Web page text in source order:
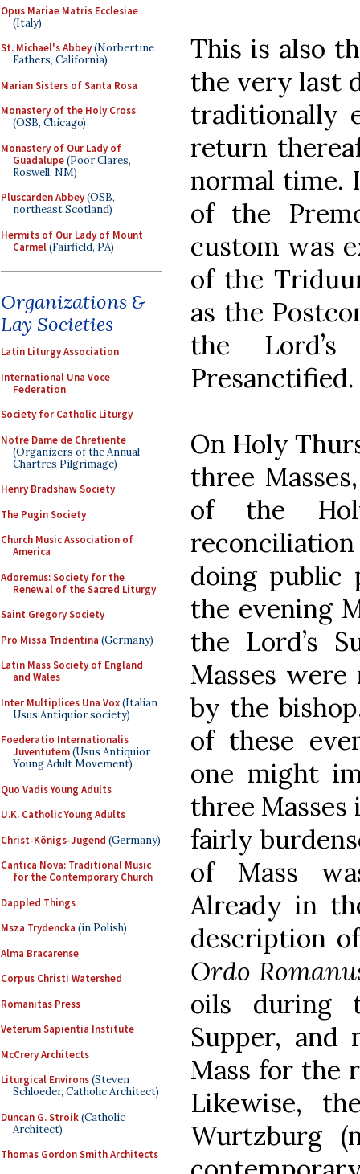
Opus Mariae Matris Ecclesiae
(Italy)
St. Michael's Abbey(Norbertine
Fathers, California)
Marian Sisters of Santa Rosa
Monastery of the Holy Cross
(OSB, Chicago)
Monastery of Our Lady of
Guadalupe(Poor Clares,
Roswell, NM)
Pluscarden Abbey(OSB,
northeast Scotland)
Hermits of Our Lady of Mount
Carmel(Fairfield, PA)
Organizations &
Lay Societies
Latin Liturgy Association
International Una Voce
Federation
Society for Catholic Liturgy
Notre Dame de Chretiente
(Organizers of the Annual
Chartres Pilgrimage)
Henry Bradshaw Society
The Pugin Society
Church Music Association of
America
Adoremus: Society for the
Renewal of the Sacred Liturgy
Saint Gregory Society
Pro Missa Tridentina (Germany)
Latin Mass Society of England
and Wales
Inter Multiplices Una Vox(Italian
Usus Antiquior society)
Foederatio Internationalis
Juventutem(Usus Antiquior
Young Adult Movement)
Quo Vadis Young Adults
U.K. Catholic Young Adults
Christ-Königs-Jugend (Germany)
Cantica Nova: Traditional Music
for the Contemporary Church
Dappled Things
Msza Trydencka (in Polish)
Alma Bracarense
Corpus Christi Watershed
Romanitas Press
Veterum Sapientia Institute
McCrery Architects
Liturgical Environs(Steven
Schloeder, Catholic Architect)
Duncan G. Stroik(Catholic
Architect)
Thomas Gordon Smith Architects
This is also
the very last
traditionally
return
normal time.
of the
custom was
of the
as the
the
Presanctified.
On Holy
three
of the
doing public
the evening
the Lord’s
Masses
by the
of these
one might
three Masses
fairly
of Mass
Already in
description
Ordo
oils during
Supper, and
Mass for the
Likewise,
Wurtzburg